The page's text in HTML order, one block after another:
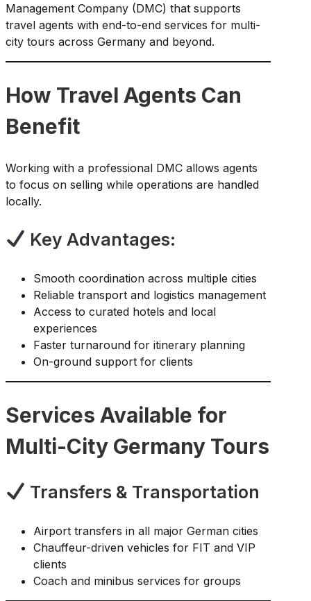
Management Company (DMC) that supports
travel agents with end-to-end services for multi-
city tours across Germany and beyond.
How Travel Agents Can
Benefit
Working with a professional DMC allows agents
to focus on selling while operations are handled
locally.
Key Advantages:
Smooth coordination across multiple cities
Reliable transport and logistics management
Access to curated hotels and local
experiences
Faster turnaround for itinerary planning
On-ground support for clients
Services Available for
Multi-City Germany Tours
Transfers & Transportation
Airport transfers in all major German cities
Chauffeur-driven vehicles for FIT and VIP
clients
Coach and minibus services for groups